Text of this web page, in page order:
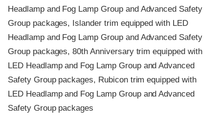
Headlamp and Fog Lamp Group and Advanced Safety
Group packages, Islander trim equipped with LED
Headlamp and Fog Lamp Group and Advanced Safety
Group packages, 80th Anniversary trim equipped with
LED Headlamp and Fog Lamp Group and Advanced
Safety Group packages, Rubicon trim equipped with
LED Headlamp and Fog Lamp Group and Advanced
Safety Group packages